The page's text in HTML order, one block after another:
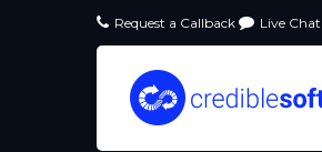
Request a Callback Live Chat